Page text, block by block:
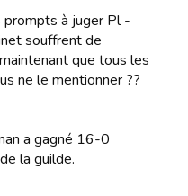
à juger Pl -
souffrent de
que tous les
ne le mentionner ??
a gagné 16-0
la guilde.